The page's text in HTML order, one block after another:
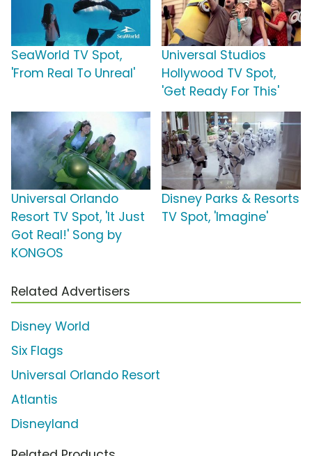
SeaWorld TV Spot,
'From Real To Unreal'
Universal Studios
Hollywood TV Spot,
'Get Ready For This'
Universal Orlando
Resort TV Spot, 'It Just
Got Real!' Song by
KONGOS
Disney Parks & Resorts
TV Spot, 'Imagine'
Related Advertisers
Disney World
Six Flags
Universal Orlando Resort
Atlantis
Disneyland